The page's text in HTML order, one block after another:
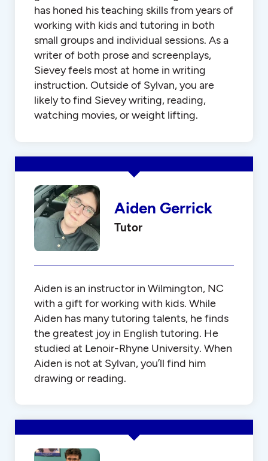
has honed his teaching skills from years of
working with kids and tutoring in both
small groups and individual sessions. As a
writer of both prose and screenplays,
Sievey feels most at home in writing
instruction. Outside of Sylvan, you are
likely to find Sievey writing, reading,
watching movies, or weight lifting.
Aiden Gerrick
Tutor
Aiden is an instructor in Wilmington, NC
with a gift for working with kids. While
Aiden has many tutoring talents, he finds
the greatest joy in English tutoring. He
studied at Lenoir-Rhyne University. When
Aiden is not at Sylvan, you’ll find him
drawing or reading.